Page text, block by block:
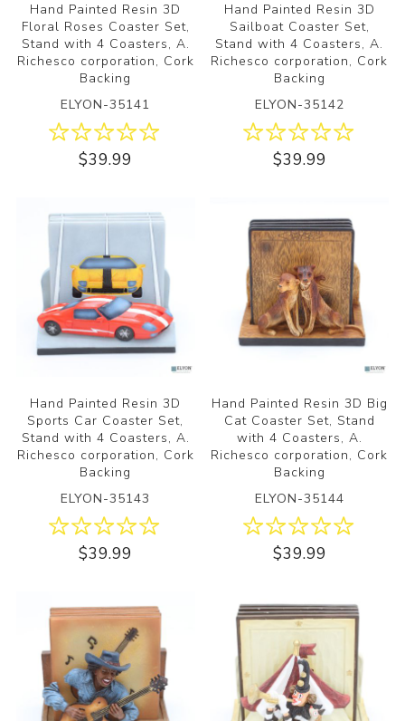
Hand Painted Resin 3D
Floral Roses Coaster Set,
Stand with 4 Coasters, A.
Richesco corporation, Cork
Backing
ELYON-35141
$39.99
Hand Painted Resin 3D
Sailboat Coaster Set,
Stand with 4 Coasters, A.
Richesco corporation, Cork
Backing
ELYON-35142
$39.99
Hand Painted Resin 3D
Sports Car Coaster Set,
Stand with 4 Coasters, A.
Richesco corporation, Cork
Backing
ELYON-35143
$39.99
Hand Painted Resin 3D Big
Cat Coaster Set, Stand
with 4 Coasters, A.
Richesco corporation, Cork
Backing
ELYON-35144
$39.99